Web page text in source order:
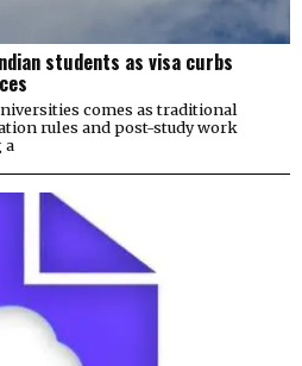
students as visa curbs
comes as traditional
rules and post-study work
a